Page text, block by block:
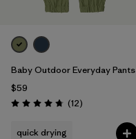
Baby Outdoor Everyday Pants
$59
Rating: 4.8 / 5 (12Reviews
)
quick drying